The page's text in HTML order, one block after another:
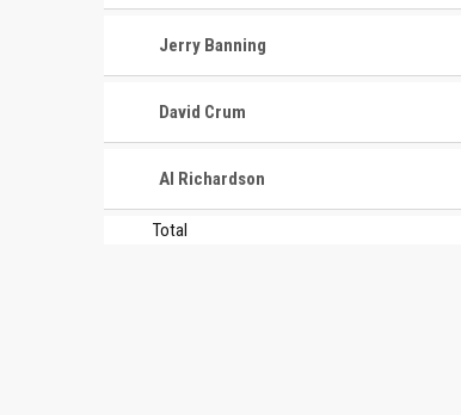
Jerry Banning
David Crum
Al Richardson
Total